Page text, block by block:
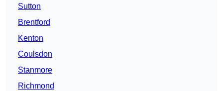
Sutton
Brentford
Kenton
Coulsdon
Stanmore
Richmond